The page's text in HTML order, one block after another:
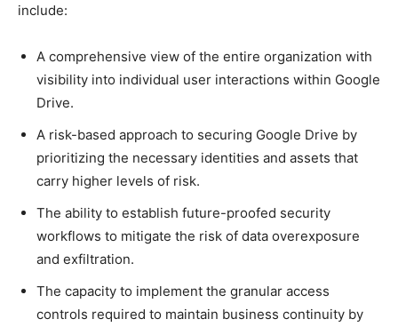
include:
A comprehensive view of the entire organization with
visibility into individual user interactions within Google
Drive.
A risk-based approach to securing Google Drive by
prioritizing the necessary identities and assets that
carry higher levels of risk.
The ability to establish future-proofed security
workflows to mitigate the risk of data overexposure
and exfiltration.
The capacity to implement the granular access
controls required to maintain business continuity by